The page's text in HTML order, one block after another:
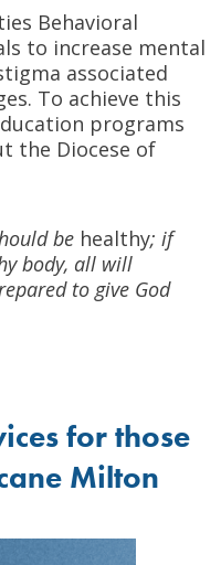
Behavioral
to increase mental
associated
To achieve this
programs
the Diocese of
be healthy; if
body, all will
to give God
for those
Milton